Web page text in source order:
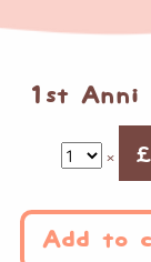
1st Anni
× £
Add to